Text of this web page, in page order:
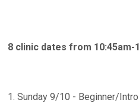
8 clinic dates from 10:45am-
1. Sunday 9/10 - Beginner/